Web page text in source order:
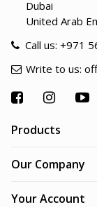
Dubai
United Arab
Call us: +971
Write to us:
Products
Our Company
Your Account